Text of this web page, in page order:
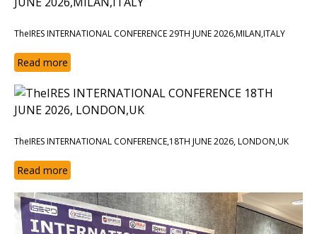
TheIRES INTERNATIONAL CONFERENCE 29TH JUNE 2026,MILAN,ITALY
Read more
TheIRES INTERNATIONAL CONFERENCE,18TH JUNE 2026, LONDON,UK
Read more